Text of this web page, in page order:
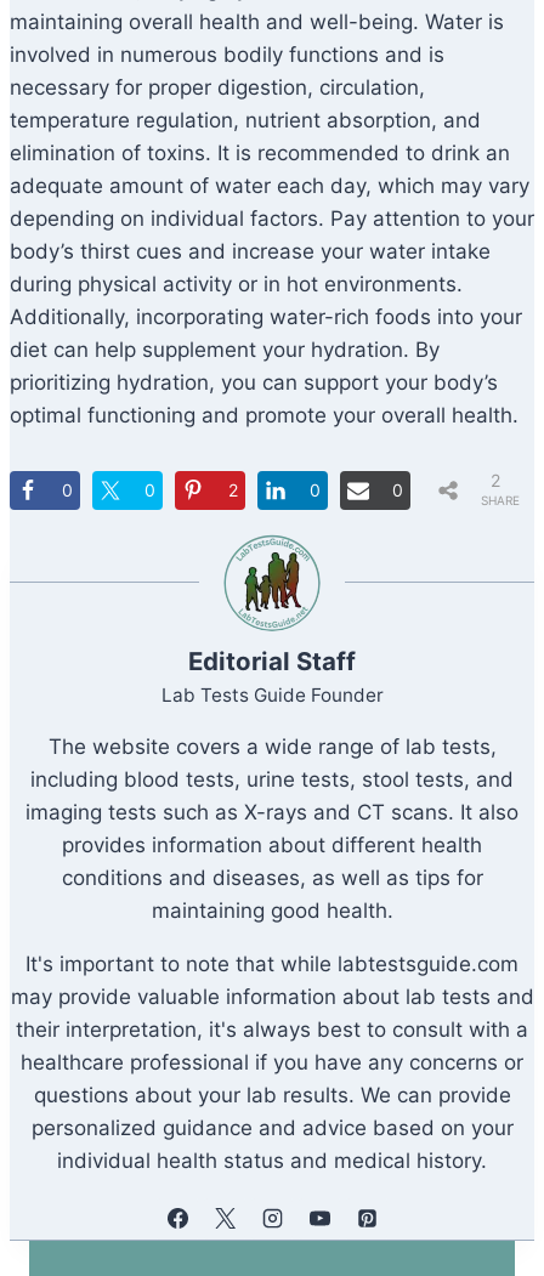
maintaining overall health and well-being. Water is
involved in numerous bodily functions and is
necessary for proper digestion, circulation,
temperature regulation, nutrient absorption, and
elimination of toxins. It is recommended to drink an
adequate amount of water each day, which may vary
depending on individual factors. Pay attention to your
body’s thirst cues and increase your water intake
during physical activity or in hot environments.
Additionally, incorporating water-rich foods into your
diet can help supplement your hydration. By
prioritizing hydration, you can support your body’s
optimal functioning and promote your overall health.
SHARE
2
0 0 2 0 0
Editorial Staff
Lab Tests Guide Founder
The website covers a wide range of lab tests,
including blood tests, urine tests, stool tests, and
imaging tests such as X-rays and CT scans. It also
provides information about different health
conditions and diseases, as well as tips for
maintaining good health.
It's important to note that while labtestsguide.com
may provide valuable information about lab tests and
their interpretation, it's always best to consult with a
healthcare professional if you have any concerns or
questions about your lab results. We can provide
personalized guidance and advice based on your
individual health status and medical history.